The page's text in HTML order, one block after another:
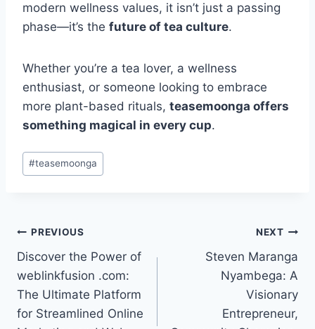
modern wellness values, it isn’t just a passing
phase—it’s the future of tea culture.
Whether you’re a tea lover, a wellness
enthusiast, or someone looking to embrace
more plant-based rituals, teasemoonga offers
something magical in every cup.
Post
Tags:
#teasemoonga
Post
navigation
PREVIOUS
Discover the Power of
weblinkfusion .com:
The Ultimate Platform
for Streamlined Online
NEXT
Steven Maranga
Nyambega: A
Visionary
Entrepreneur,